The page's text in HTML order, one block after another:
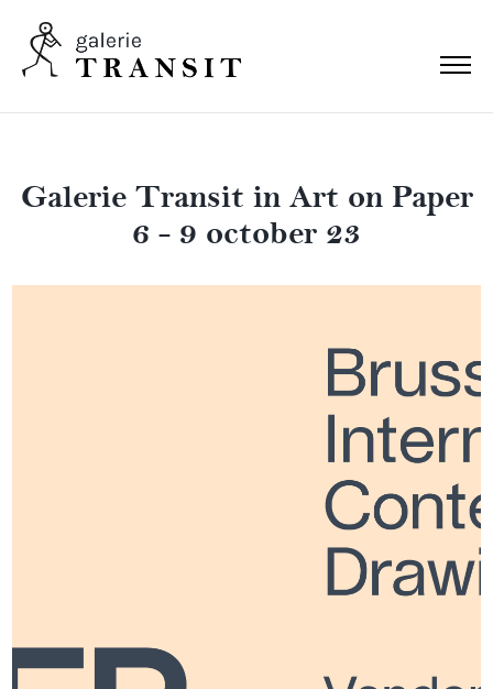
Galerie Transit in Art on Paper
6 - 9 october 23